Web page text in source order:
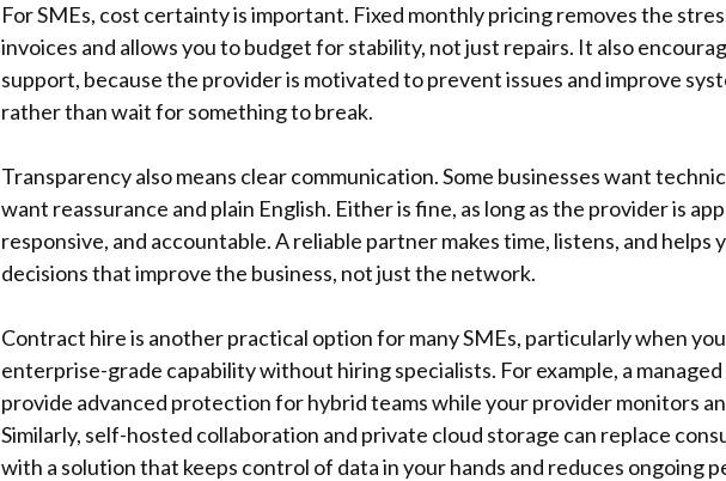
For SMEs, cost certainty is important. Fixed monthly pricing removes the
invoices and allows you to budget for stability, not just repairs. It also
support, because the provider is motivated to prevent issues and improve
rather than wait for something to break.
Transparency also means clear communication. Some businesses want
want reassurance and plain English. Either is fine, as long as the provider is
responsive, and accountable. A reliable partner makes time, listens, and helps
decisions that improve the business, not just the network.
Contract hire is another practical option for many SMEs, particularly when
enterprise-grade capability without hiring specialists. For example, a
provide advanced protection for hybrid teams while your provider monitors
Similarly, self-hosted collaboration and private cloud storage can replace
with a solution that keeps control of data in your hands and reduces ongoing